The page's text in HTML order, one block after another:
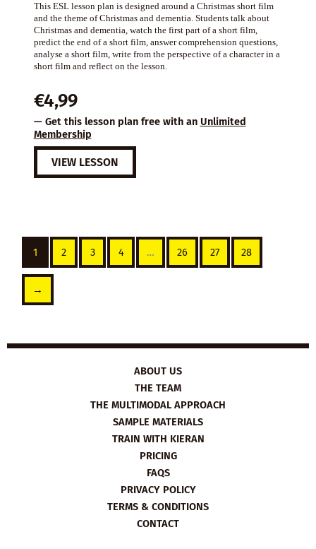
This ESL lesson plan is designed around a Christmas short film
and the theme of Christmas and dementia. Students talk about
Christmas and dementia, watch the first part of a short film,
predict the end of a short film, answer comprehension questions,
analyse a short film, write from the perspective of a character in a
short film and reflect on the lesson.
€4,99
— Get this lesson plan free with an Unlimited
Membership
VIEW LESSON
1 2 3 4 … 26 27 28
→
ABOUT US
THE TEAM
THE MULTIMODAL APPROACH
SAMPLE MATERIALS
TRAIN WITH KIERAN
PRICING
FAQS
PRIVACY POLICY
TERMS & CONDITIONS
CONTACT